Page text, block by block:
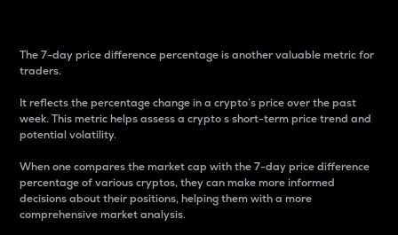
The 7-day price difference percentage is another valuable metric for
traders.
It reflects the percentage change in a crypto’s price over the past
week. This metric helps assess a crypto s short-term price trend and
potential volatility.
When one compares the market cap with the 7-day price difference
percentage of various cryptos, they can make more informed
decisions about their positions, helping them with a more
comprehensive market analysis.